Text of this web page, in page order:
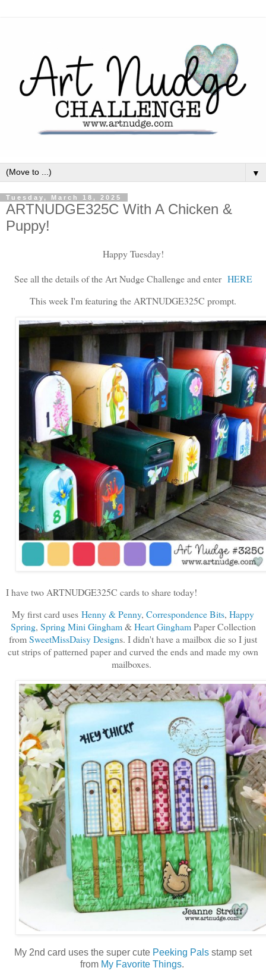
▼
Tuesday, March 18, 2025
ARTNUDGE325C With A Chicken &
Puppy!
Happy Tuesday!
See all the details of the Art Nudge Challenge and enter HERE
This week I'm featuring the ARTNUDGE325C prompt.
I have two ARTNUDGE325C cards to share today!
My first card uses Henny & Penny, Correspondence Bits, Happy
Spring, Spring Mini Gingham&Heart GinghamPaper Collection
fromSweetMissDaisy Designs. I didn't have a mailbox die so I just
cut strips of patterned paper and curved the ends and made my own
mailboxes.
My 2nd card uses the super cute Peeking Pals stamp set
from My Favorite Things.